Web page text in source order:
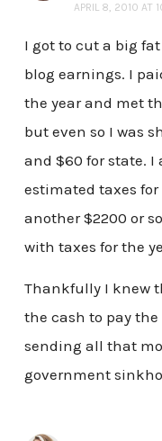
APRIL 8, 2010 AT
I got to cut a big
blog earnings. I
the year and met
but even so I was
and $60 for state. I
estimated taxes for
another $2200 or
with taxes for the
Thankfully I knew
the cash to pay
sending all that
government